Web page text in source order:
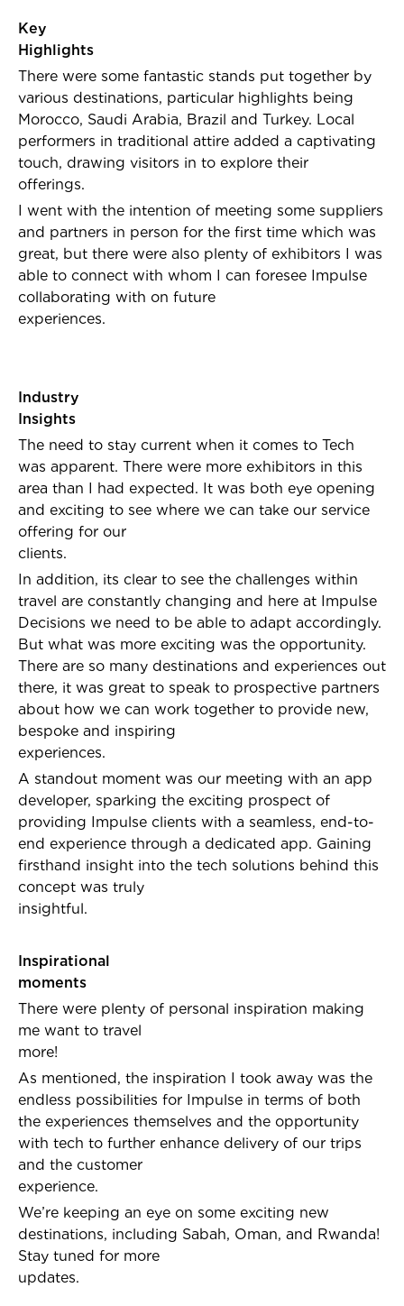
Key
There were some fantastic stands put together by
various destinations, particular highlights being
Morocco, Saudi Arabia, Brazil and Turkey. Local
performers in traditional attire added a captivating
touch, drawing visitors in to explore their
offerings.
I went with the intention of meeting some suppliers
and partners in person for the first time which was
great, but there were also plenty of exhibitors I was
able to connect with whom I can foresee Impulse
collaborating with on future
experiences.
Industry
Insights
The need to stay current when it comes to Tech
was apparent. There were more exhibitors in this
area than I had expected. It was both eye opening
and exciting to see where we can take our service
offering for our
clients.
In addition, its clear to see the challenges within
travel are constantly changing and here at Impulse
Decisions we need to be able to adapt accordingly.
But what was more exciting was the opportunity.
There are so many destinations and experiences out
there, it was great to speak to prospective partners
about how we can work together to provide new,
bespoke and inspiring
experiences.
A standout moment was our meeting with an app
developer, sparking the exciting prospect of
providing Impulse clients with a seamless, end-to-
end experience through a dedicated app. Gaining
firsthand insight into the tech solutions behind this
concept was truly
insightful.
Inspirational
There were plenty of personal inspiration making
me want to travel
As mentioned, the inspiration I took away was the
endless possibilities for Impulse in terms of both
the experiences themselves and the opportunity
with tech to further enhance delivery of our trips
and the customer
experience.
We’re keeping an eye on some exciting new
destinations, including Sabah, Oman, and Rwanda!
Stay tuned for more
updates.